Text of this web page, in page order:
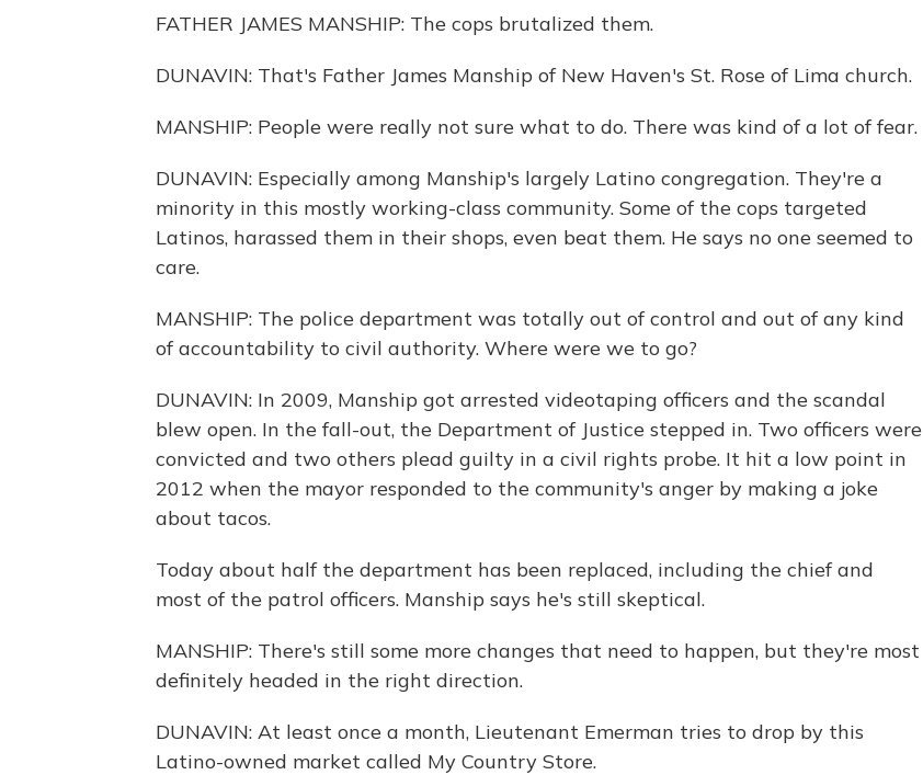
FATHER JAMES MANSHIP: The cops brutalized them.
DUNAVIN: That's Father James Manship of New Haven's St. Rose of Lima church.
MANSHIP: People were really not sure what to do. There was kind of a lot of fear.
DUNAVIN: Especially among Manship's largely Latino congregation. They're a
minority in this mostly working-class community. Some of the cops targeted
Latinos, harassed them in their shops, even beat them. He says no one seemed to
care.
MANSHIP: The police department was totally out of control and out of any kind
of accountability to civil authority. Where were we to go?
DUNAVIN: In 2009, Manship got arrested videotaping officers and the scandal
blew open. In the fall-out, the Department of Justice stepped in. Two officers were
convicted and two others plead guilty in a civil rights probe. It hit a low point in
2012 when the mayor responded to the community's anger by making a joke
about tacos.
Today about half the department has been replaced, including the chief and
most of the patrol officers. Manship says he's still skeptical.
MANSHIP: There's still some more changes that need to happen, but they're most
definitely headed in the right direction.
DUNAVIN: At least once a month, Lieutenant Emerman tries to drop by this
Latino-owned market called My Country Store.